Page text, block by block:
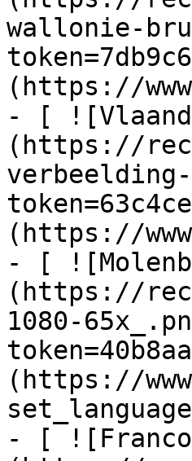
wallonie-
(https://
- [
(https://
(https://
- [
(https://
1080-
(https://
- [